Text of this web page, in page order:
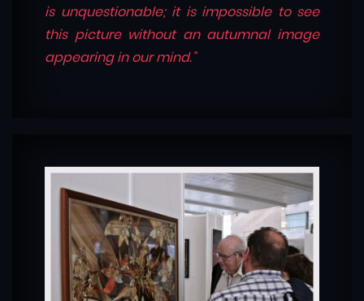
is unquestionable; it is impossible to see
this picture without an autumnal image
appearing in our mind."